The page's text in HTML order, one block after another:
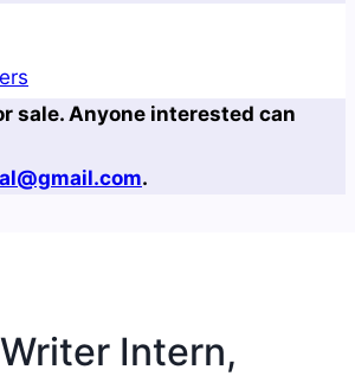
sale. Anyone interested can
.
Intern,